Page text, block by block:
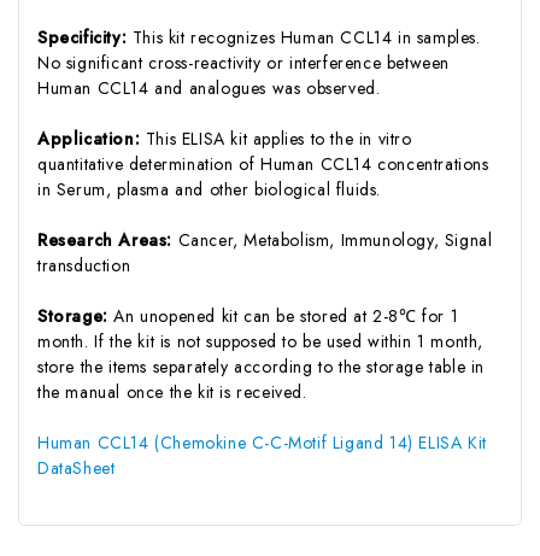
Specificity: This kit recognizes Human CCL14 in samples.
No significant cross-reactivity or interference between
Human CCL14 and analogues was observed.
Application: This ELISA kit applies to the in vitro
quantitative determination of Human CCL14 concentrations
in Serum, plasma and other biological fluids.
Research Areas: Cancer, Metabolism, Immunology, Signal
transduction
Storage:An unopened kit can be stored at 2-8℃ for 1
month. If the kit is not supposed to be used within 1 month,
store the items separately according to the storage table in
the manual once the kit is received.
Human CCL14 (Chemokine C-C-Motif Ligand 14) ELISA Kit
DataSheet